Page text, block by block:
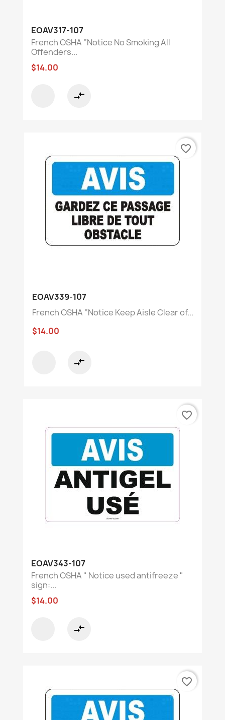
EOAV317-107
French OSHA “Notice No Smoking All
Offenders...
$14.00
compare_arrows
EOAV339-107
French OSHA “Notice Keep Aisle Clear of...
$14.00
compare_arrows
favorite_border
EOAV343-107
French OSHA " Notice used antifreeze "
sign:...
$14.00
compare_arrows
favorite_border
favorite_border